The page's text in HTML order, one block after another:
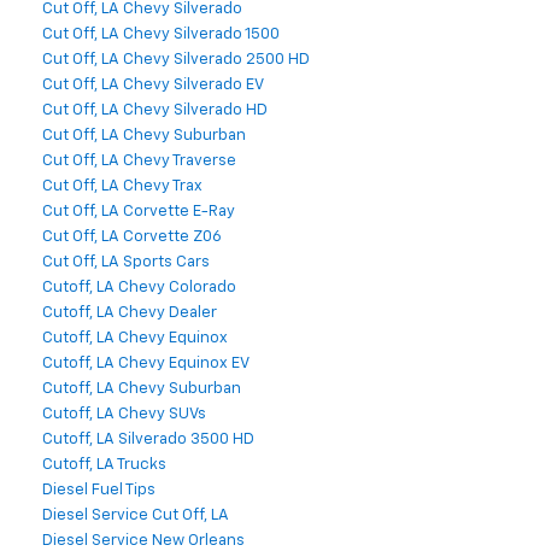
Cut Off, LA Chevy Silverado
Cut Off, LA Chevy Silverado 1500
Cut Off, LA Chevy Silverado 2500 HD
Cut Off, LA Chevy Silverado EV
Cut Off, LA Chevy Silverado HD
Cut Off, LA Chevy Suburban
Cut Off, LA Chevy Traverse
Cut Off, LA Chevy Trax
Cut Off, LA Corvette E-Ray
Cut Off, LA Corvette Z06
Cut Off, LA Sports Cars
Cutoff, LA Chevy Colorado
Cutoff, LA Chevy Dealer
Cutoff, LA Chevy Equinox
Cutoff, LA Chevy Equinox EV
Cutoff, LA Chevy Suburban
Cutoff, LA Chevy SUVs
Cutoff, LA Silverado 3500 HD
Cutoff, LA Trucks
Diesel Fuel Tips
Diesel Service Cut Off, LA
Diesel Service New Orleans